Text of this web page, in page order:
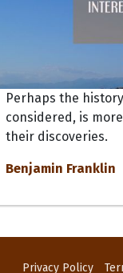
Perhaps the
considered, is
their discoveries.
Benjamin Franklin
Privacy Policy